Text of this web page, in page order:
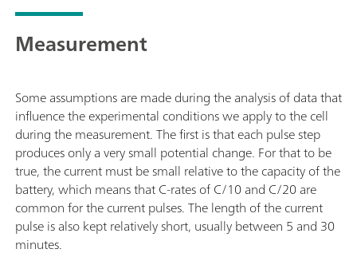
Measurement
Some assumptions are made during the analysis of data that
influence the experimental conditions we apply to the cell
during the measurement. The first is that each pulse step
produces only a very small potential change. For that to be
true, the current must be small relative to the capacity of the
battery, which means that C-rates of C/10 and C/20 are
common for the current pulses. The length of the current
pulse is also kept relatively short, usually between 5 and 30
minutes.